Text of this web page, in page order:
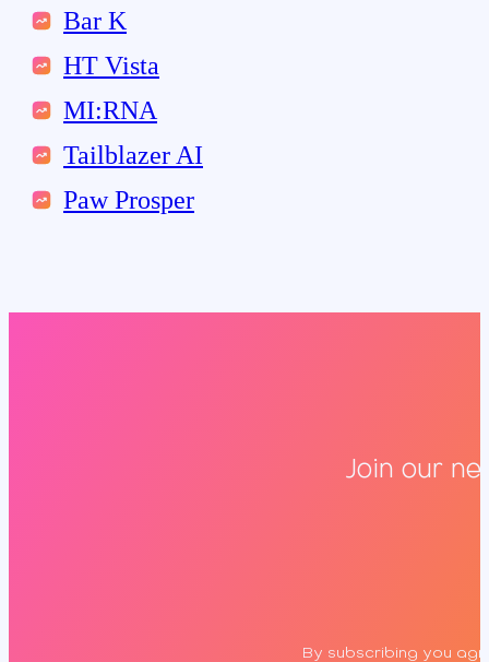
Bar K
HT Vista
MI:RNA
Tailblazer AI
Paw Prosper
Join our
By subscribing you